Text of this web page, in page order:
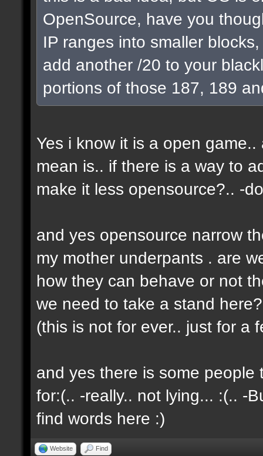
OpenSource, have you
IP ranges into smaller
add another /20 to your
portions of those 187, 189
Yes i know it is a open
mean is.. if there is a way to
make it less opensource?.. -
and yes opensource narrow
my mother underpants . are
how they can behave or not
we need to take a stand
(this is not for ever.. just for a
and yes there is some
for:(.. -really.. not lying... :(.. -
find words here :)
Website Find